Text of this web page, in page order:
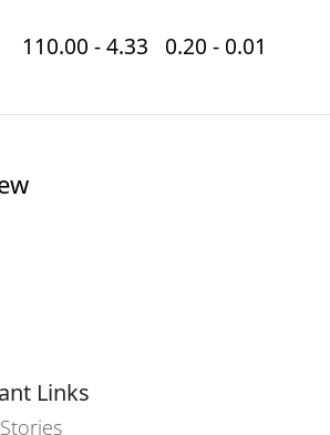
110.00 - 4.33 0.20 - 0.01
Links